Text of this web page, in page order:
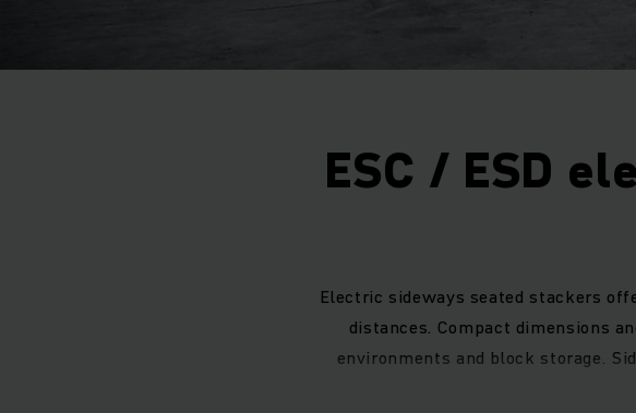
ESC / ESD
Electric sideways seated stackers
distances. Compact dimensions
environments and block storage.